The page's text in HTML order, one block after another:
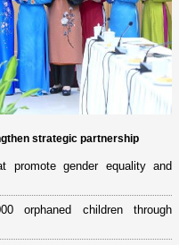
strategic partnership
promote gender equality and
orphaned children through